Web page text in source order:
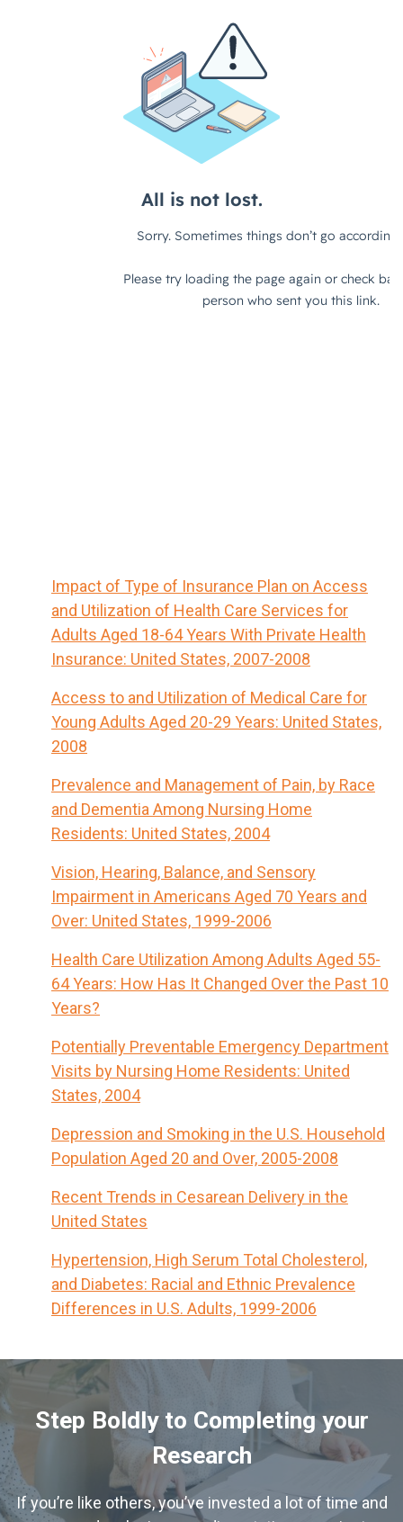
Impact of Type of Insurance Plan on Access
and Utilization of Health Care Services for
Adults Aged 18-64 Years With Private Health
Insurance: United States, 2007-2008
Access to and Utilization of Medical Care for
Young Adults Aged 20-29 Years: United States,
2008
Prevalence and Management of Pain, by Race
and Dementia Among Nursing Home
Residents: United States, 2004
Vision, Hearing, Balance, and Sensory
Impairment in Americans Aged 70 Years and
Over: United States, 1999-2006
Health Care Utilization Among Adults Aged 55-
64 Years: How Has It Changed Over the Past 10
Years?
Potentially Preventable Emergency Department
Visits by Nursing Home Residents: United
States, 2004
Depression and Smoking in the U.S. Household
Population Aged 20 and Over, 2005-2008
Recent Trends in Cesarean Delivery in the
United States
Hypertension, High Serum Total Cholesterol,
and Diabetes: Racial and Ethnic Prevalence
Differences in U.S. Adults, 1999-2006
Step Boldly to Completing your
Research
If you’re like others, you’ve invested a lot of time and